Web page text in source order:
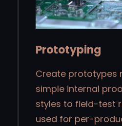
Prototyping
Create prototypes
simple internal
styles to field-test
used for per-